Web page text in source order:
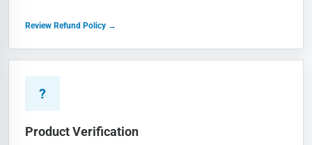
Review Refund Policy →
?
Product Verification